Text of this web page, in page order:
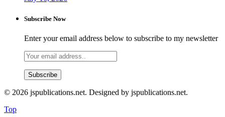
Subscribe Now
Enter your email address below to subscribe to my newsletter
© 2026 jspublications.net. Designed by jspublications.net.
Top